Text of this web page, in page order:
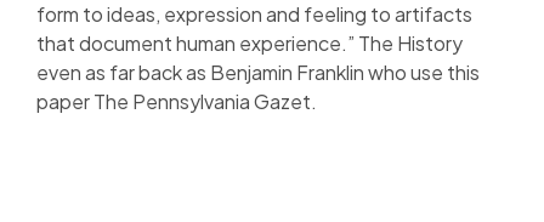
form to ideas, expression and feeling to artifacts
that document human experience.” The History
even as far back as Benjamin Franklin who use this
paper The Pennsylvania Gazet.